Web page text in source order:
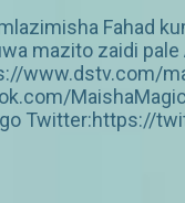
Fahad
mazito zaidi
www.dstv.com/
Twitter:https://